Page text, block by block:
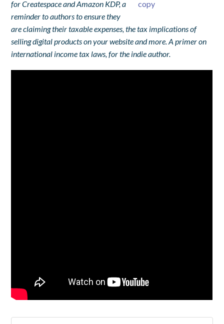
for Createspace and Amazon KDP, a
reminder to authors to ensure they
are claiming their taxable expenses, the tax implications of
selling digital products on your website and more. A primer on
international income tax laws, for the indie author.